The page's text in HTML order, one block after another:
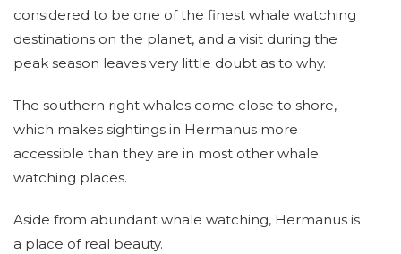
considered to be one of the finest whale watching
destinations on the planet, and a visit during the
peak season leaves very little doubt as to why.
The southern right whales come close to shore,
which makes sightings in Hermanus more
accessible than they are in most other whale
watching places.
Aside from abundant whale watching, Hermanus is
a place of real beauty.